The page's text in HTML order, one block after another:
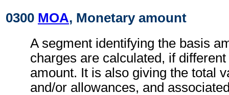
0300 MOA, Monetary amount
A segment identifying the basis
charges are calculated, if
amount. It is also giving the total
and/or allowances, and